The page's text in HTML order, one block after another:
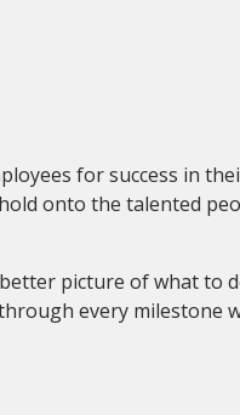
for success in
onto the talented
picture of what to
every milestone